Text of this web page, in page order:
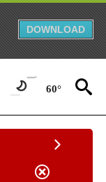
DOWNLOAD
60°